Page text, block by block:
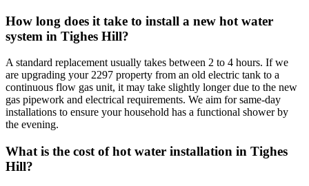
How long does it take to install a new hot water
system in Tighes Hill?
A standard replacement usually takes between 2 to 4 hours. If we
are upgrading your 2297 property from an old electric tank to a
continuous flow gas unit, it may take slightly longer due to the new
gas pipework and electrical requirements. We aim for same-day
installations to ensure your household has a functional shower by
the evening.
What is the cost of hot water installation in Tighes
Hill?